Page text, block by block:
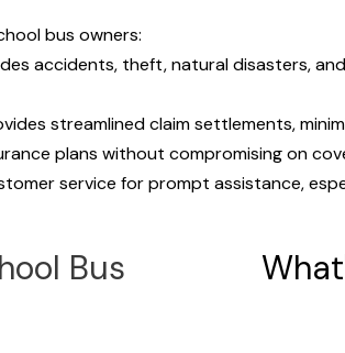
bus owners:
accidents, theft, natural disasters,
streamlined claim settlements,
plans without compromising on
service for prompt assistance,
Bus